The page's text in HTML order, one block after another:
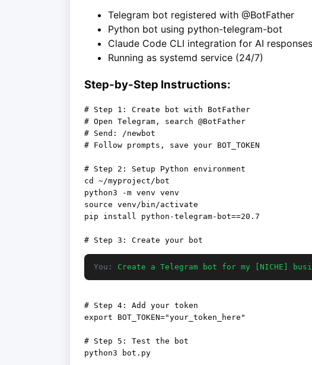
Telegram bot registered with @BotFather
Python bot using python-telegram-bot
Claude Code CLI integration for AI responses
Running as systemd service (24/7)
Step-by-Step Instructions:
# Step 1: Create bot with BotFather
# Open Telegram, search @BotFather
# Send: /newbot
# Follow prompts, save your BOT_TOKEN
# Step 2: Setup Python environment
cd ~/myproject/bot
python3 -m venv venv
source venv/bin/activate
pip install python-telegram-bot==20.7
You: Create a Telegram bot for my [NICHE]
# Step 4: Add your token
export BOT_TOKEN="your_token_here"
# Step 5: Test the bot
python3 bot.py